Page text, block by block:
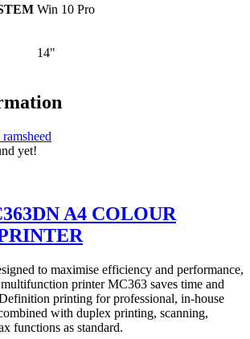
Win 10 Pro
14"
yet!
A4 COLOUR
to maximise efficiency and performance,
printer MC363 saves time and
printing for professional, in-house
with duplex printing, scanning,
functions as standard.